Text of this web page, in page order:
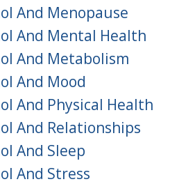
And Menopause
And Mental Health
And Metabolism
And Mood
And Physical Health
And Relationships
And Sleep
And Stress